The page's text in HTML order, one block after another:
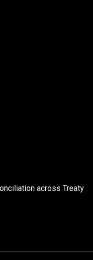
across Treaty